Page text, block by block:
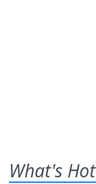
What's Hot